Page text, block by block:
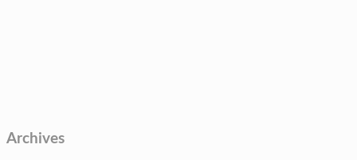
Archives